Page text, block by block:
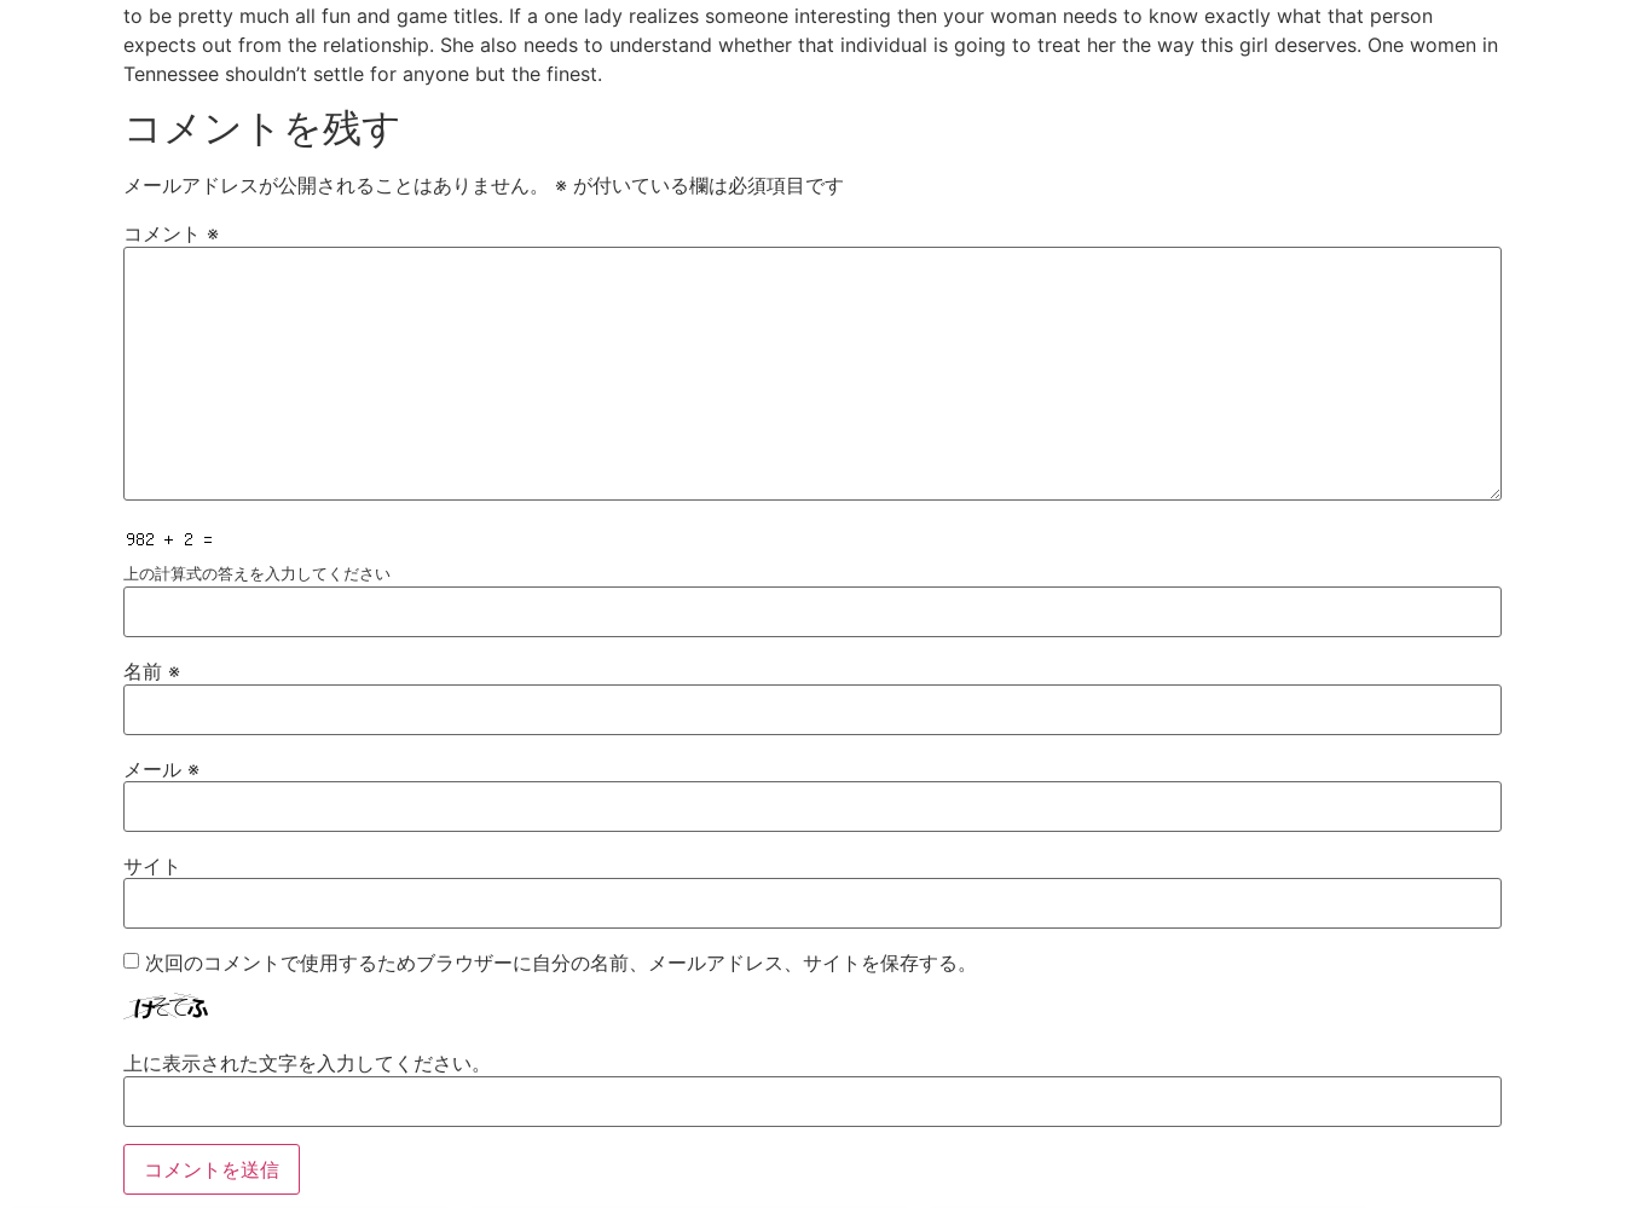
to be pretty much all fun and game titles. If a one lady realizes someone interesting then your woman needs to know exactly what that person
expects out from the relationship. She also needs to understand whether that individual is going to treat her the way this girl deserves. One women in
Tennessee shouldn’t settle for anyone but the finest.
コメントを残す
メールアドレスが公開されることはありません。 ※ が付いている欄は必須項目です
コメント ※
上の計算式の答えを入力してください
名前 ※
メール ※
サイト
次回のコメントで使用するためブラウザーに自分の名前、メールアドレス、サイトを保存する。
上に表示された文字を入力してください。